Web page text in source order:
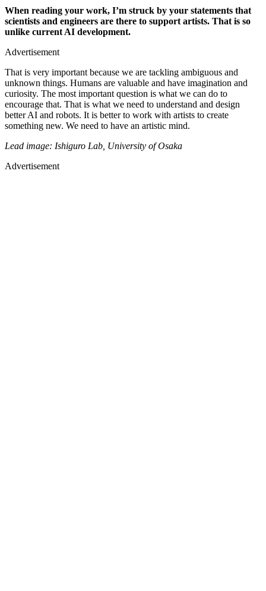
When reading your work, I’m struck by your statements that
scientists and engineers are there to support artists. That is so
unlike current AI development.
Advertisement
That is very important because we are tackling ambiguous and
unknown things. Humans are valuable and have imagination and
curiosity. The most important question is what we can do to
encourage that. That is what we need to understand and design
better AI and robots. It is better to work with artists to create
something new. We need to have an artistic mind.
Lead image: Ishiguro Lab, University of Osaka
Advertisement